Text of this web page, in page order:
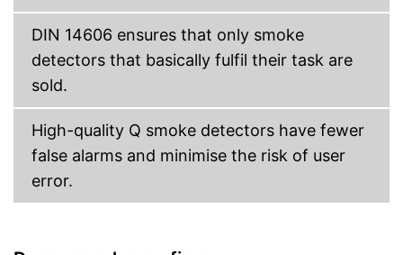
DIN 14606 ensures that only smoke
detectors that basically fulfil their task are
sold.
High-quality Q smoke detectors have fewer
false alarms and minimise the risk of user
error.